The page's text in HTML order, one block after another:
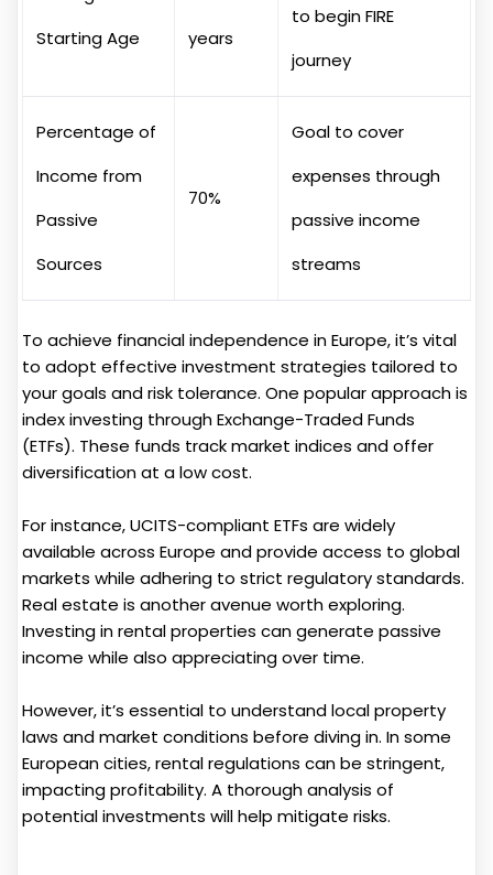
Starting Age
years
to begin FIRE
journey
Percentage of
Income from
Passive
Sources
70%
Goal to cover
expenses through
passive income
streams
To achieve financial independence in Europe, it’s vital
to adopt effective investment strategies tailored to
your goals and risk tolerance. One popular approach is
index investing through Exchange-Traded Funds
(ETFs). These funds track market indices and offer
diversification at a low cost.
For instance, UCITS-compliant ETFs are widely
available across Europe and provide access to global
markets while adhering to strict regulatory standards.
Real estate is another avenue worth exploring.
Investing in rental properties can generate passive
income while also appreciating over time.
However, it’s essential to understand local property
laws and market conditions before diving in. In some
European cities, rental regulations can be stringent,
impacting profitability. A thorough analysis of
potential investments will help mitigate risks.